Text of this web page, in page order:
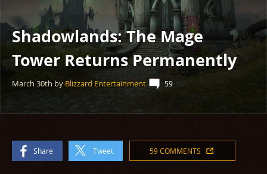
Shadowlands: The Mage
Tower Returns Permanently
March 30th by Blizzard Entertainment 59
Share Tweet 59 COMMENTS